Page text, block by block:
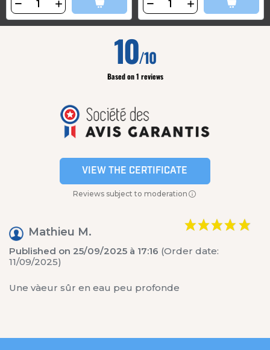
10/10
Based on 1 reviews
VIEW THE CERTIFICATE
Reviews subject to moderation
Mathieu M.
Published on 25/09/2025 à 17:16 (Order date:
11/09/2025)
Une vàeur sûr en eau peu profonde